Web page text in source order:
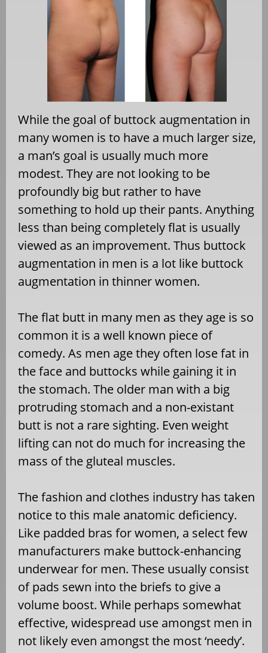
While the goal of buttock augmentation in
many women is to have a much larger size,
a man’s goal is usually much more
modest. They are not looking to be
profoundly big but rather to have
something to hold up their pants. Anything
less than being completely flat is usually
viewed as an improvement. Thus buttock
augmentation in men is a lot like buttock
augmentation in thinner women.
The flat butt in many men as they age is so
common it is a well known piece of
comedy. As men age they often lose fat in
the face and buttocks while gaining it in
the stomach. The older man with a big
protruding stomach and a non-existant
butt is not a rare sighting. Even weight
lifting can not do much for increasing the
mass of the gluteal muscles.
The fashion and clothes industry has taken
notice to this male anatomic deficiency.
Like padded bras for women, a select few
manufacturers make buttock-enhancing
underwear for men. These usually consist
of pads sewn into the briefs to give a
volume boost. While perhaps somewhat
effective, widespread use amongst men in
not likely even amongst the most ‘needy’.